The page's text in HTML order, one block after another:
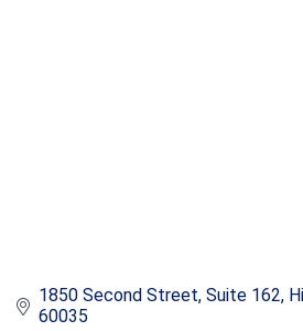
1850 Second Street, Suite 162
60035